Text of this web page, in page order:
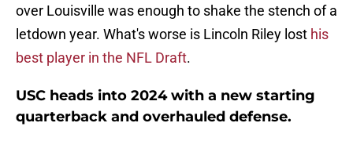
over Louisville was enough to shake the stench of a
letdown year. What's worse is Lincoln Riley lost his
best player in the NFL Draft.
USC heads into 2024 with a new starting
quarterback and overhauled defense.